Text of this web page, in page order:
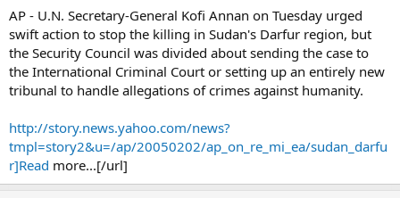
AP - U.N. Secretary-General Kofi Annan on Tuesday urged
swift action to stop the killing in Sudan's Darfur region, but
the Security Council was divided about sending the case to
the International Criminal Court or setting up an entirely new
tribunal to handle allegations of crimes against humanity.
http://story.news.yahoo.com/news?
tmpl=story2&u=/ap/20050202/ap_on_re_mi_ea/sudan_darfu
r]Read more...[/url]